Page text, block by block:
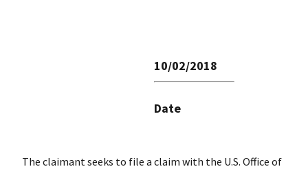
10/02/2018
Date
The claimant seeks to file a claim with the U.S. Office of